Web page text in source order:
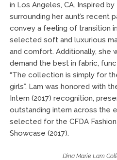
in Los Angeles, CA. Inspired
surrounding her aunt’s recent
convey a feeling of transition
selected soft and luxurious
and comfort. Additionally, she
demand the best in fabric,
“The collection is simply for
girls”. Lam was honored with
Intern (2017) recognition,
outstanding intern across the
selected for the CFDA
Showcase (2017).
Dina Marie Lam